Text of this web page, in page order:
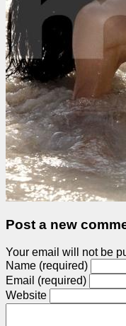
Post a new
Your email will not be
Name (required)
Email (required)
Website